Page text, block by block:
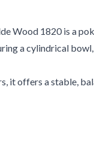
Wood 1820 is a
a cylindrical
it offers a stable,